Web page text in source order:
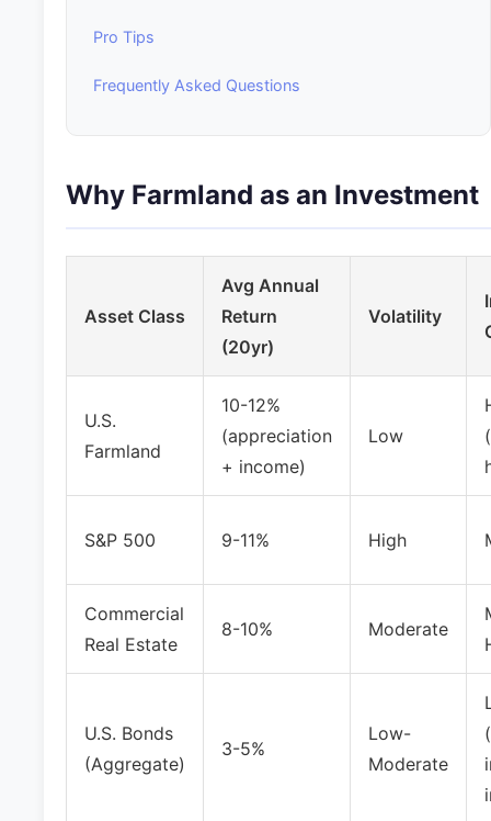
Pro Tips
Frequently Asked Questions
Why Farmland as an Investment
Asset Class
Avg Annual
Return
(20yr)
Volatility
U.S.
Farmland
10-12%
(appreciation
+ income)
Low
S&P 500 9-11% High
Commercial
Real Estate
8-10% Moderate
U.S. Bonds
(Aggregate)
3-5%
Low-
Moderate